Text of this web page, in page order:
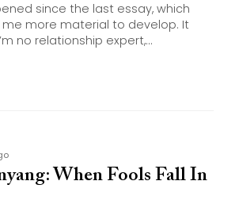
since the last essay, which
more material to develop. It
no relationship expert,...
When Fools Fall In